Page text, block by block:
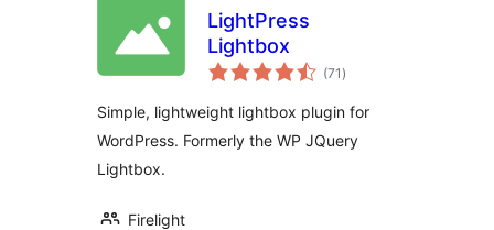
LightPress
Lightbox
(71 total
ratings
)
Simple, lightweight lightbox plugin for
WordPress. Formerly the WP JQuery
Lightbox.
Firelight